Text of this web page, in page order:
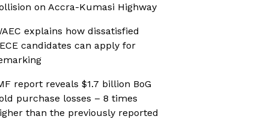
on Accra-Kumasi Highway
explains how dissatisfied
candidates can apply for
report reveals $1.7 billion BoG
purchase losses – 8 times
than the previously reported